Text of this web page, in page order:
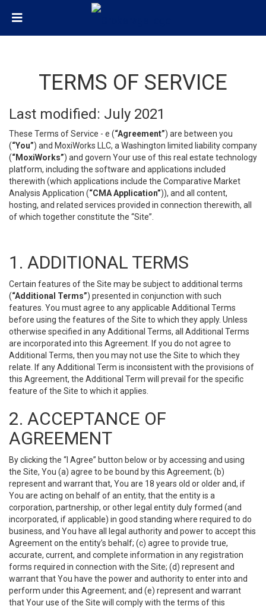
TERMS OF SERVICE
Last modified: July 2021
These Terms of Service - e (“Agreement”) are between you
(“You”) and MoxiWorks LLC, a Washington limited liability company
(“MoxiWorks”) and govern Your use of this real estate technology
platform, including the software and applications included
therewith (which applications include the Comparative Market
Analysis Application (“CMA Application”)), and all content,
hosting, and related services provided in connection therewith, all
of which together constitute the “Site”.
1. ADDITIONAL TERMS
Certain features of the Site may be subject to additional terms
(“Additional Terms”) presented in conjunction with such
features. You must agree to any applicable Additional Terms
before using the features of the Site to which they apply. Unless
otherwise specified in any Additional Terms, all Additional Terms
are incorporated into this Agreement. If you do not agree to
Additional Terms, then you may not use the Site to which they
relate. If any Additional Term is inconsistent with the provisions of
this Agreement, the Additional Term will prevail for the specific
feature of the Site to which it applies.
2. ACCEPTANCE OF
AGREEMENT
By clicking the “I Agree” button below or by accessing and using
the Site, You (a) agree to be bound by this Agreement; (b)
represent and warrant that, You are 18 years old or older and, if
You are acting on behalf of an entity, that the entity is a
corporation, partnership, or other legal entity duly formed (and
incorporated, if applicable) in good standing where required to do
business, and You have all legal authority and power to accept this
Agreement on the entity’s behalf; (c) agree to provide true,
accurate, current, and complete information in any registration
forms required in connection with the Site; (d) represent and
warrant that You have the power and authority to enter into and
perform under this Agreement; and (e) represent and warrant
that Your use of the Site will comply with the terms of this